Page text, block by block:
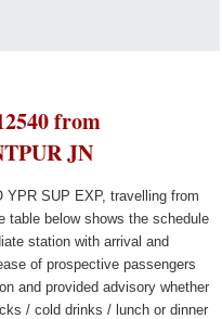
from
JN
YPR SUP EXP, travelling from
table below shows the schedule
station with arrival and
of prospective passengers
and provided advisory whether
/ cold drinks / lunch or dinner